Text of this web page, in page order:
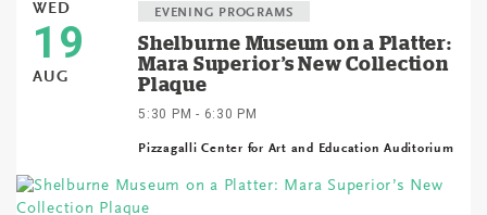
WED
19
AUG
EVENING PROGRAMS
Shelburne Museum on a Platter:
Mara Superior’s New Collection
Plaque
5:30 PM - 6:30 PM
Pizzagalli Center for Art and Education Auditorium